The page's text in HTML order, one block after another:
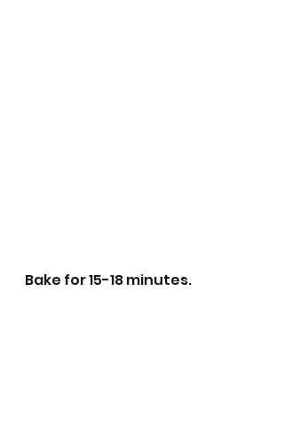
Bake for 15-18 minutes.